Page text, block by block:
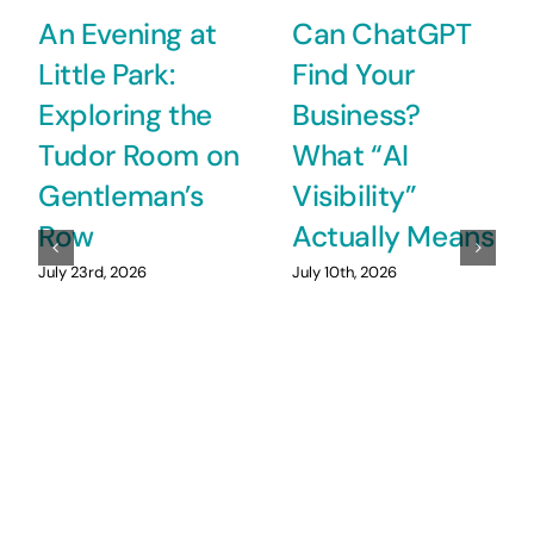
An Evening at
Little Park:
Exploring the
Tudor Room on
Gentleman’s
Row
July 23rd, 2026
Can ChatGPT
Find Your
Business?
What “AI
Visibility”
Actually Means
July 10th, 2026